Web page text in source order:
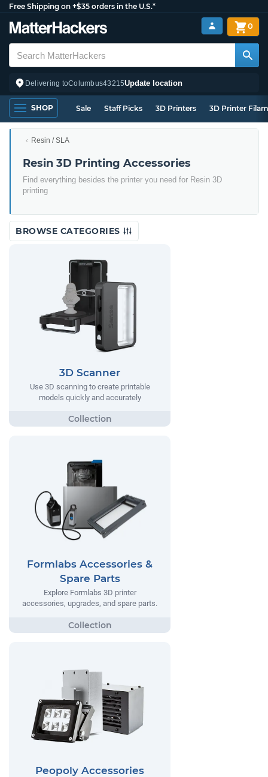
Free Shipping on +$35 orders in the U.S.*
Delivering toColumbus43215Update location
0
SHOP Sale Staff Picks 3D Printers 3D Printer
Resin / SLA
Resin 3D Printing Accessories
Find everything besides the printer you need for Resin 3D
printing
BROWSE CATEGORIES
3D Scanner
Use 3D scanning to create printable
models quickly and accurately
Formlabs Accessories &
Spare Parts
Explore Formlabs 3D printer
accessories, upgrades, and spare parts.
Peopoly Accessories